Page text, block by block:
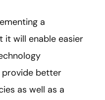
a
it will enable easier
provide better
as well as a